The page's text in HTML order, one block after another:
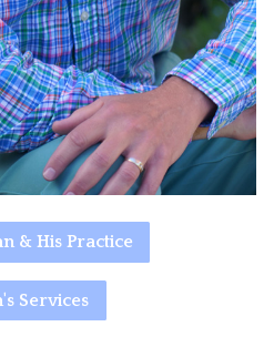
& His Practice
Services